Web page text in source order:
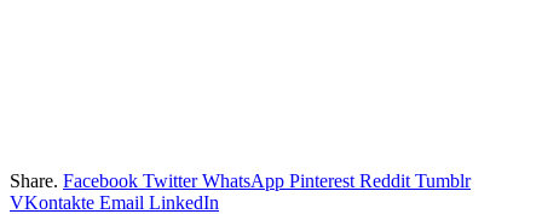
Share. Facebook Twitter WhatsApp Pinterest Reddit Tumblr
VKontakte Email LinkedIn